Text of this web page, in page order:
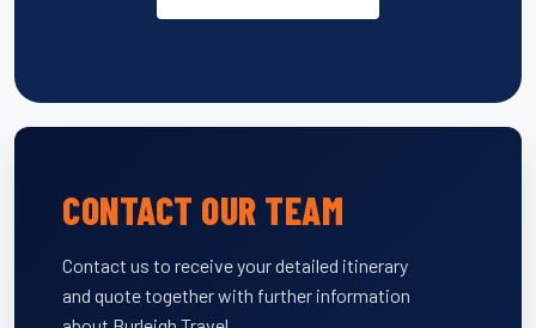
CONTACT OUR TEAM
Contact us to receive your detailed itinerary
and quote together with further information